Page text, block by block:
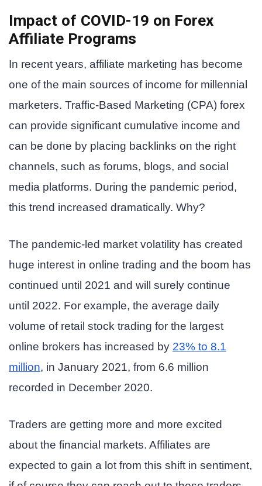
Impact of COVID-19 on Forex
Affiliate Programs
In recent years, affiliate marketing has become
one of the main sources of income for millennial
marketers. Traffic-Based Marketing (CPA) forex
can provide significant cumulative income and
can be done by placing backlinks on the right
channels, such as forums, blogs, and social
media platforms. During the pandemic period,
this trend increased dramatically. Why?
The pandemic-led market volatility has created
huge interest in online trading and the boom has
continued until 2021 and will surely continue
until 2022. For example, the average daily
volume of retail stock trading for the largest
online brokers has increased by 23% to 8.1
million, in January 2021, from 6.6 million
recorded in December 2020.
Traders are getting more and more excited
about the financial markets. Affiliates are
expected to gain a lot from this shift in sentiment,